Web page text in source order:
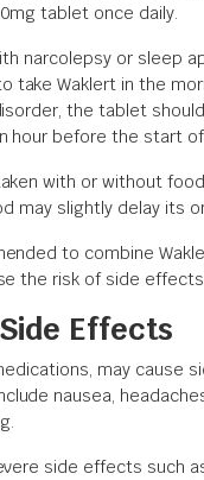
tablet once daily.
narcolepsy or sleep
take Waklert in the
the tablet
hour before the start
with or without
may slightly delay its
to combine
the risk of side
Effects
may cause
nausea,
side effects such